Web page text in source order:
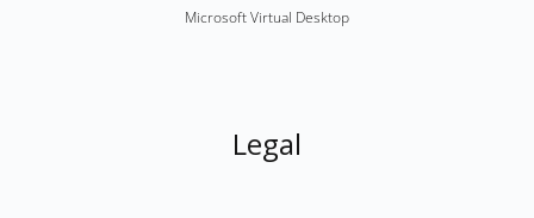
Microsoft Virtual Desktop
Legal